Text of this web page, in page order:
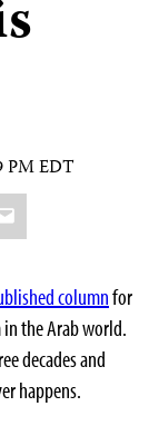
PM EDT
columnfor
the Arab world.
decades and
happens.